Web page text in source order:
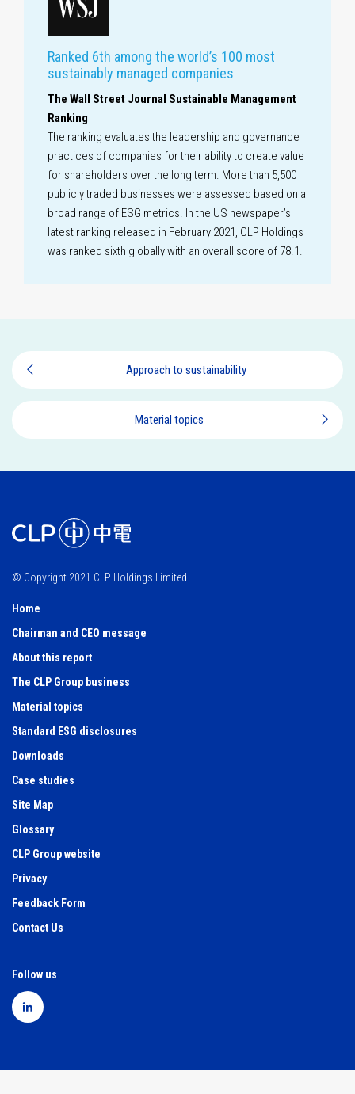
Ranked 6th among the world’s 100 most
sustainably managed companies
The Wall Street Journal Sustainable Management
Ranking
The ranking evaluates the leadership and governance
practices of companies for their ability to create value
for shareholders over the long term. More than 5,500
publicly traded businesses were assessed based on a
broad range of ESG metrics. In the US newspaper’s
latest ranking released in February 2021, CLP Holdings
was ranked sixth globally with an overall score of 78.1.
Approach to sustainability
Material topics
© Copyright 2021 CLP Holdings Limited
Home
Chairman and CEO message
About this report
The CLP Group business
Material topics
Standard ESG disclosures
Downloads
Case studies
Site Map
Glossary
CLP Group website
Privacy
Feedback Form
Contact Us
Follow us